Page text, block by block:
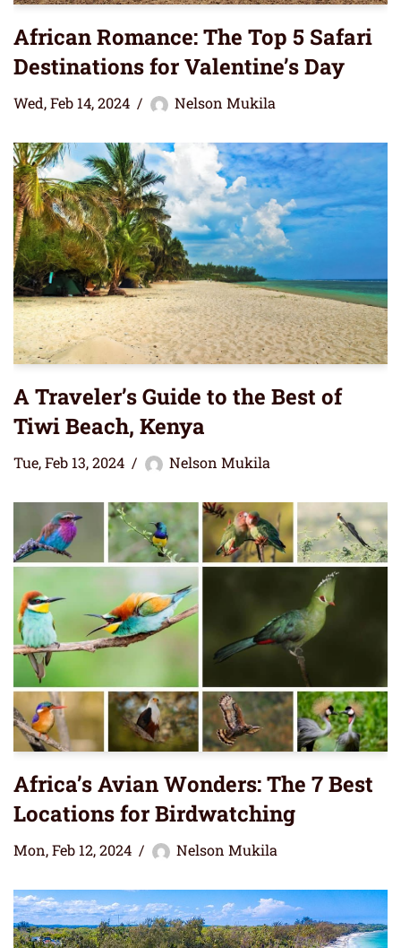
African Romance: The Top 5 Safari
Destinations for Valentine’s Day
Wed, Feb 14, 2024 Nelson Mukila
A Traveler’s Guide to the Best of
Tiwi Beach, Kenya
Tue, Feb 13, 2024 Nelson Mukila
Africa’s Avian Wonders: The 7 Best
Locations for Birdwatching
Mon, Feb 12, 2024 Nelson Mukila